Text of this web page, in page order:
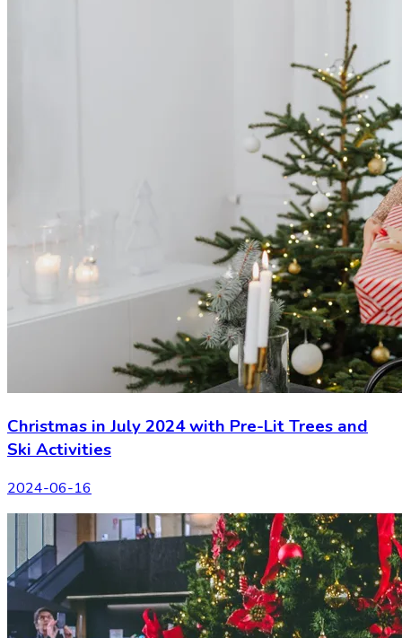
Christmas in July 2024 with Pre-Lit Trees and
Ski Activities
2024-06-16